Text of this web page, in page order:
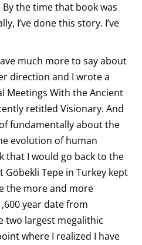
the time that book was
I’ve done this story. I’ve
much more to say about
direction and I wrote a
Meetings With the Ancient
retitled Visionary. And
fundamentally about the
evolution of human
that I would go back to the
Tepe in Turkey kept
the more and more
year date from
two largest megalithic
where I realized I have